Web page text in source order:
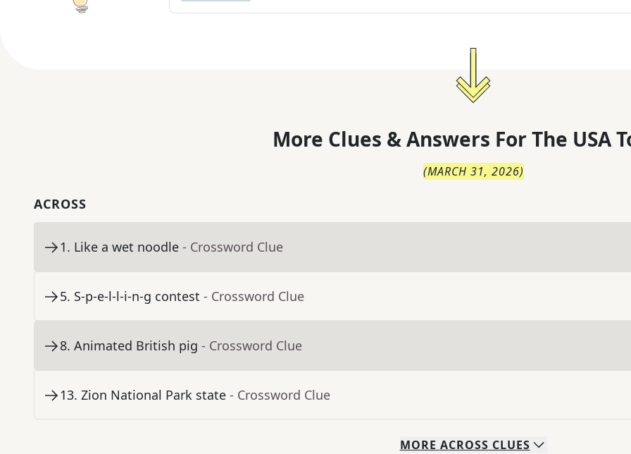
More Clues & Answers For The USA
(MARCH 31, 2026)
ACROSS
1. Like a wet noodle - Crossword Clue
5. S-p-e-l-l-i-n-g contest - Crossword Clue
8. Animated British pig - Crossword Clue
13. Zion National Park state - Crossword Clue
MORE ACROSS CLUES